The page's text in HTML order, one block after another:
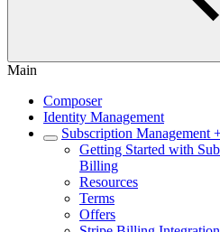
Main
Composer
Identity Management
Subscription Management
Getting Started with
Billing
Resources
Terms
Offers